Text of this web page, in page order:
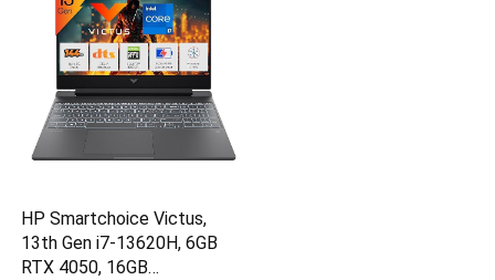
HP Smartchoice Victus,
13th Gen i7-13620H, 6GB
RTX 4050, 16GB